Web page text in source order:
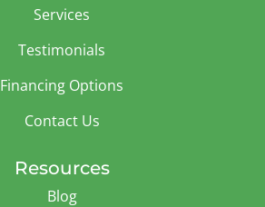
Services
Testimonials
Financing Options
Contact Us
Resources
Blog